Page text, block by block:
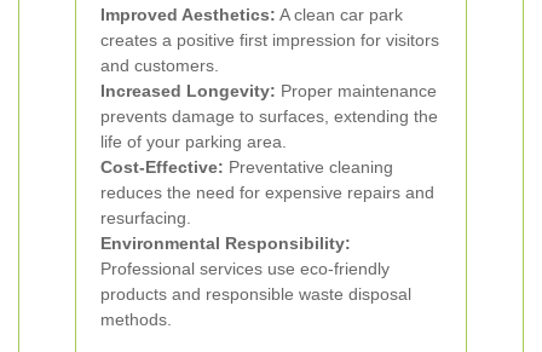
Improved Aesthetics: A clean car park
creates a positive first impression for visitors
and customers.
Increased Longevity: Proper maintenance
prevents damage to surfaces, extending the
life of your parking area.
Cost-Effective: Preventative cleaning
reduces the need for expensive repairs and
resurfacing.
Environmental Responsibility:
Professional services use eco-friendly
products and responsible waste disposal
methods.